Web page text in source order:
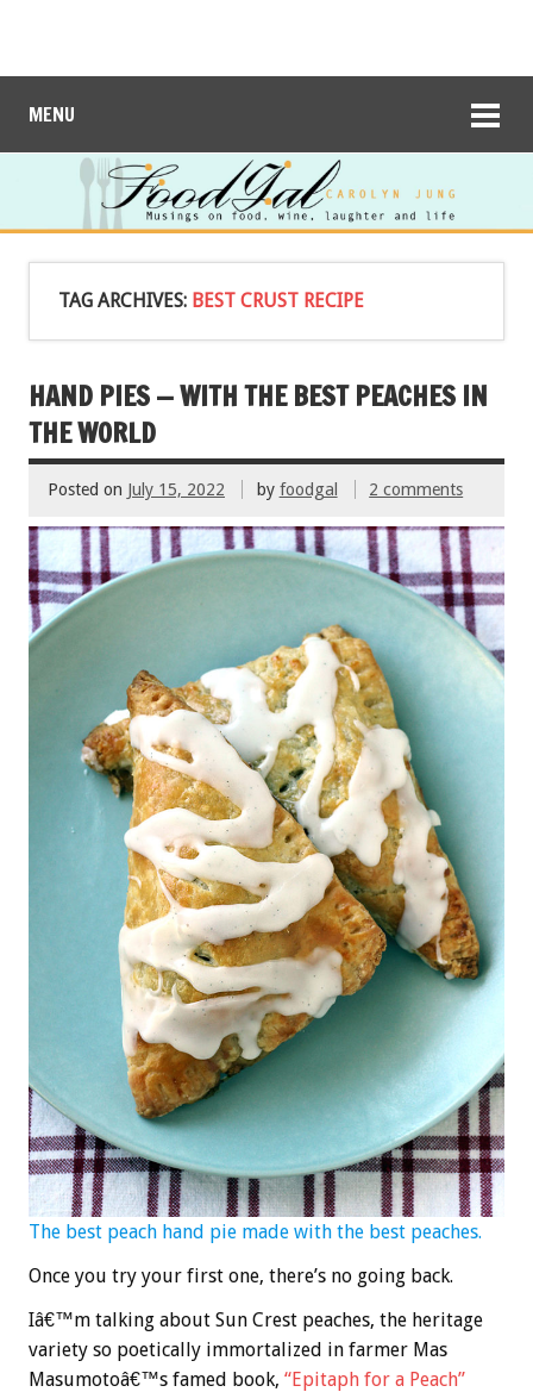
MENU
TAG ARCHIVES: BEST CRUST RECIPE
HAND PIES — WITH THE BEST PEACHES IN
THE WORLD
Posted on July 15, 2022 by foodgal 2 comments
The best peach hand pie made with the best peaches.
Once you try your first one, there’s no going back.
Iâ€™m talking about Sun Crest peaches, the heritage
variety so poetically immortalized in farmer Mas
Masumotoâ€™s famed book, “Epitaph for a Peach”